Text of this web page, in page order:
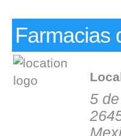
Farmacias
5